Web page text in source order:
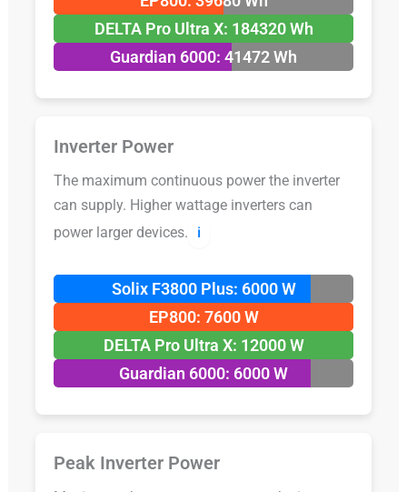
DELTA Pro Ultra X: 184320 Wh
Guardian 6000: 41472 Wh
Inverter Power
The maximum continuous power the inverter
can supply. Higher wattage inverters can
power larger devices.
ℹ️
Solix F3800 Plus: 6000 W
EP800: 7600 W
DELTA Pro Ultra X: 12000 W
Guardian 6000: 6000 W
Peak Inverter Power